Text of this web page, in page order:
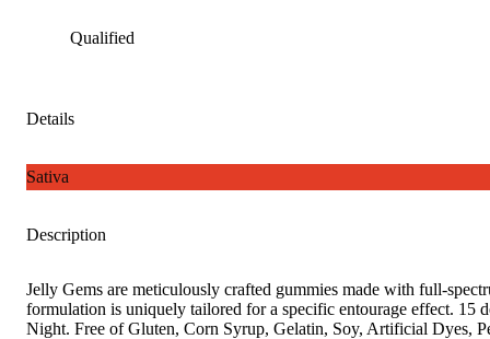
Qualified
Details
Sativa
Description
Jelly Gems are meticulously crafted gummies made with full-
formulation is uniquely tailored for a specific entourage effect.
Night. Free of Gluten, Corn Syrup, Gelatin, Soy, Artificial Dyes,